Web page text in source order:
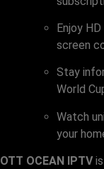
Enjoy
screen
Stay
World
Watch
your
OTT OCEAN IPTVis